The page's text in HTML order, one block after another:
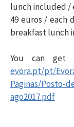
lunch included /
49 euros /
breakfast lunch
You can get
evora.pt/pt/
Paginas/Posto-
ago2017.pdf